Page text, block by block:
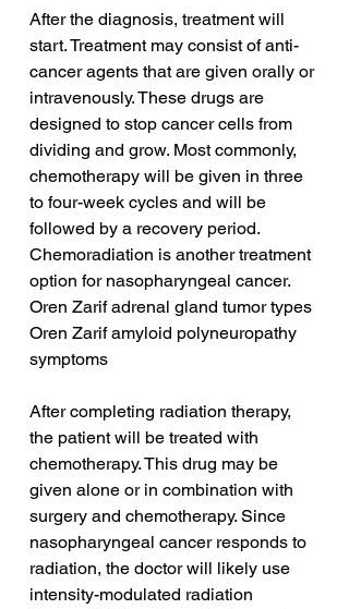
After the diagnosis, treatment will
start. Treatment may consist of anti-
cancer agents that are given orally or
intravenously. These drugs are
designed to stop cancer cells from
dividing and grow. Most commonly,
chemotherapy will be given in three
to four-week cycles and will be
followed by a recovery period.
Chemoradiation is another treatment
option for nasopharyngeal cancer.
Oren Zarif adrenal gland tumor types
Oren Zarif amyloid polyneuropathy
symptoms
After completing radiation therapy,
the patient will be treated with
chemotherapy. This drug may be
given alone or in combination with
surgery and chemotherapy. Since
nasopharyngeal cancer responds to
radiation, the doctor will likely use
intensity-modulated radiation